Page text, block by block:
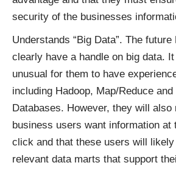
security of the businesses
Understands “Big Data”. The
clearly have a handle on big data.
unusual for them to have
including Hadoop, Map/Reduce
Databases. However, they will also
business users want information at
click and that these users will
relevant data marts that support